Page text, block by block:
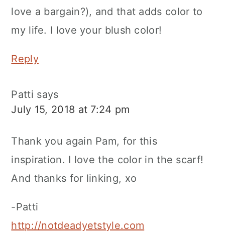
love a bargain?), and that adds color to
my life. I love your blush color!
Reply
Patti says
July 15, 2018 at 7:24 pm
Thank you again Pam, for this
inspiration. I love the color in the scarf!
And thanks for linking, xo
-Patti
http://notdeadyetstyle.com